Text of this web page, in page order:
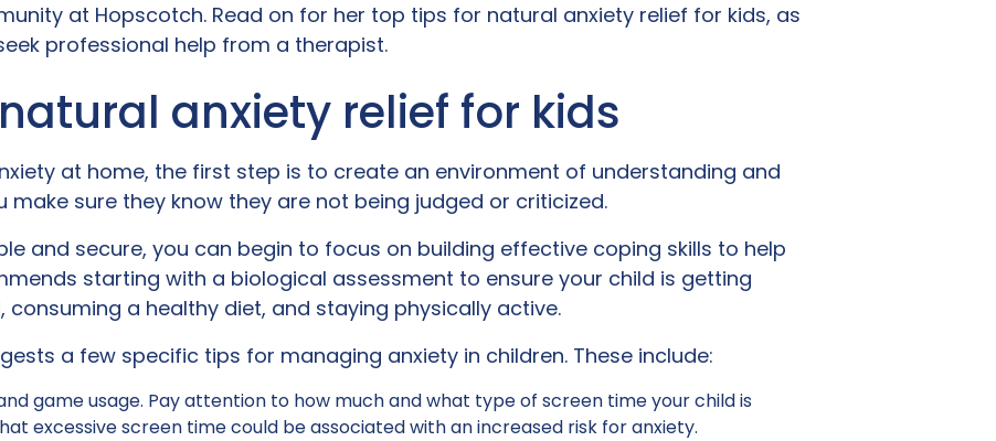
at Hopscotch. Read on for her top tips for natural anxiety relief for kids, as
professional help from a therapist.
anxiety relief for kids
at home, the first step is to create an environment of understanding and
make sure they know they are not being judged or criticized.
and secure, you can begin to focus on building effective coping skills to help
starting with a biological assessment to ensure your child is getting
consuming a healthy diet, and staying physically active.
a few specific tips for managing anxiety in children. These include:
game usage. Pay attention to how much and what type of screen time your child is
excessive screen time could be associated with an increased risk for anxiety.